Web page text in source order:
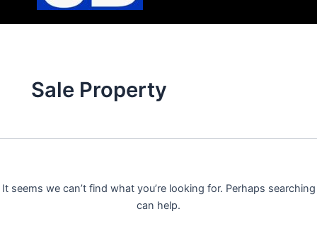
Sale Property
It seems we can’t find what you’re looking for. Perhaps searching
can help.